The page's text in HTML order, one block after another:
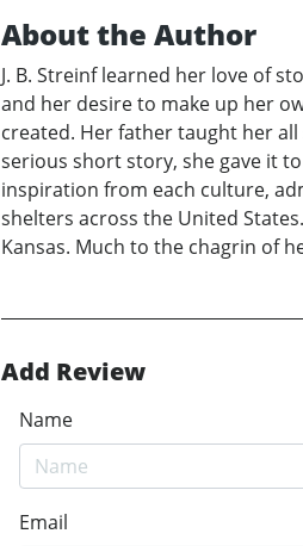
About the Author
J. B. Streinf learned her love of
and her desire to make up her
created. Her father taught her
serious short story, she gave it
inspiration from each culture,
shelters across the United
Kansas. Much to the chagrin of
Add Review
Name
Email